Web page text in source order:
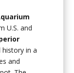
U.S. and
in a
and